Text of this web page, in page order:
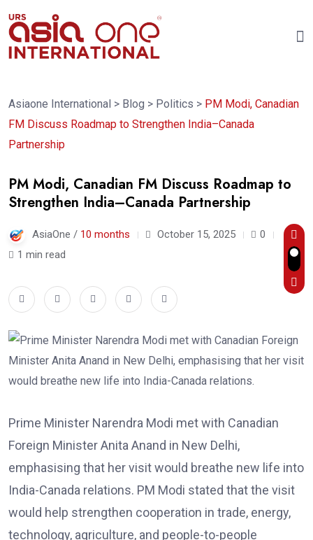
Asiaone International > Blog > Politics > PM Modi, Canadian
FM Discuss Roadmap to Strengthen India–Canada
Partnership
PM Modi, Canadian FM Discuss Roadmap to
Strengthen India–Canada Partnership
AsiaOne / 10 months October 15, 2025
0
1 min read
Prime Minister Narendra Modi met with Canadian
Foreign Minister Anita Anand in New Delhi,
emphasising that her visit would breathe new life into
India-Canada relations. PM Modi stated that the visit
would help strengthen cooperation in trade, energy,
technology, agriculture, and people-to-people